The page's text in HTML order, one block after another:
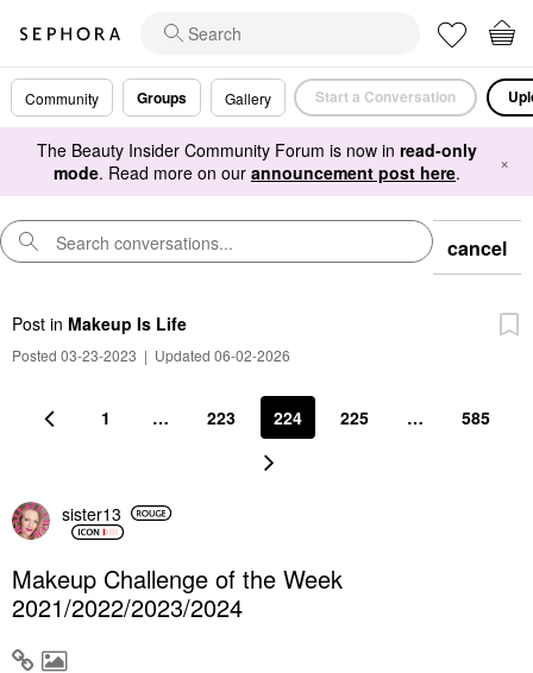
Community Groups Gallery Start a Conversation
The Beauty Insider Community Forum is now in read-only
mode. Read more on our announcement post here. ×
cancel
Post in Makeup Is Life
Posted 03-23-2023 | Updated 06-02-2026
1 … 223 224 225 … 585
sister13
Makeup Challenge of the Week
2021/2022/2023/2024